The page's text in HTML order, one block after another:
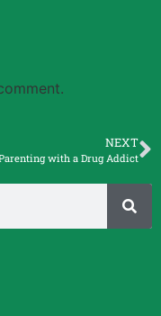
NEXT
with a Drug Addict